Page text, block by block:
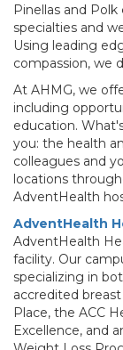
Pinellas and
specialties and
Using leading
compassion, we
At AHMG, we
including
education.
you: the health
colleagues and
locations
AdventHealth
AdventHealth
AdventHealth
facility. Our
specializing in
accredited
Place, the ACC
Excellence, and